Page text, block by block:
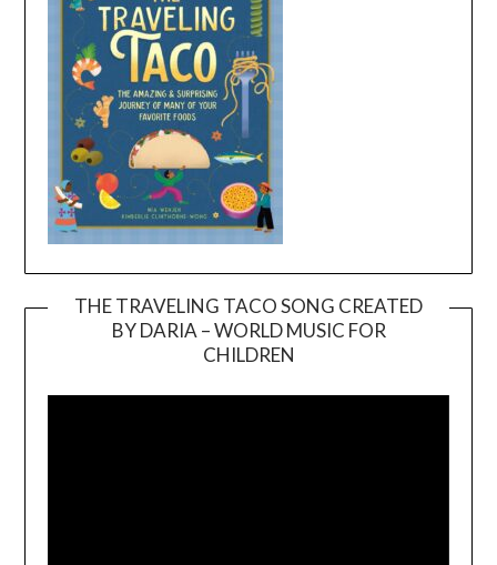
THE TRAVELING TACO SONG CREATED
BY DARIA – WORLD MUSIC FOR
CHILDREN